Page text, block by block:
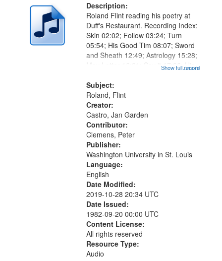
Description:
...more
Roland Flint reading his poetry at
Duff's Restaurant. Recording Index:
Skin 02:02; Follow 03:24; Turn
05:54; His Good Tim 08:07; Sword
and Sheath 12:49; Astrology 15:28;
May Letter 16:01; Say it 17:06; His
26:15; "He didn't even know he was
a pigeon" [no title...
Show full record
Subject:
Roland, Flint
Creator:
Castro, Jan Garden
Contributor:
Clemens, Peter
Publisher:
Washington University in St. Louis
Language:
English
Date Modified:
2019-10-28 20:34 UTC
Date Issued:
1982-09-20 00:00 UTC
Content License:
All rights reserved
Resource Type:
Audio